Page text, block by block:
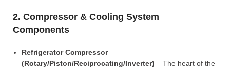
2. Compressor & Cooling System
Components
Refrigerator Compressor
(Rotary/Piston/Reciprocating/Inverter) – The heart of the